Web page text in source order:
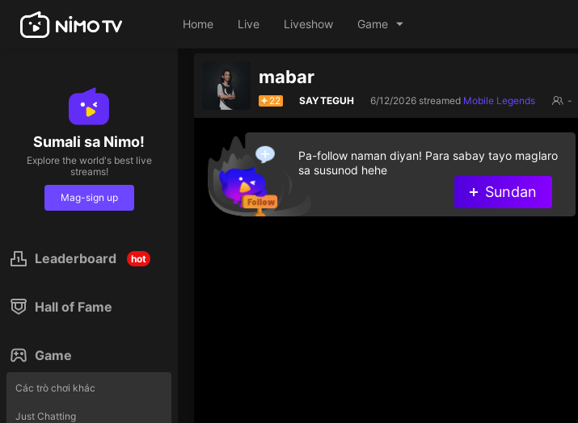
Home Live Liveshow Game
Sumali sa Nimo!
Explore the world's best live
streams!
Mag-sign up
Leaderboard hot
Hall of Fame
Game
Các trò chơi khác
Just Chatting
mabar
22 SAYTEGUH 6/12/2026 streamed Mobile Legends -
Pa-follow naman diyan! Para sabay tayo maglaro
sa susunod hehe
Sundan